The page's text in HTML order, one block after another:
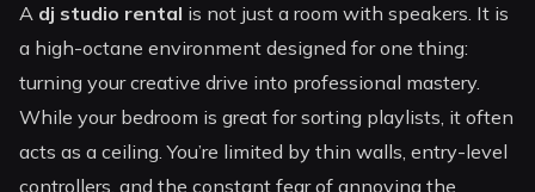
A dj studio rental is not just a room with speakers. It is
a high-octane environment designed for one thing:
turning your creative drive into professional mastery.
While your bedroom is great for sorting playlists, it often
acts as a ceiling. You’re limited by thin walls, entry-level
controllers, and the constant fear of annoying the